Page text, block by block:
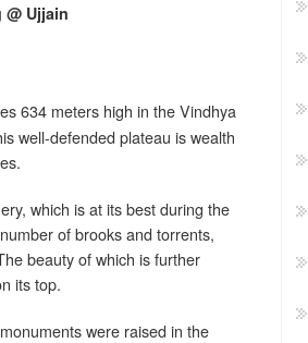
Ujjain
634 meters high in the Vindhya
well-defended plateau is wealth
which is at its best during the
of brooks and torrents,
beauty of which is further
its top.
were raised in the